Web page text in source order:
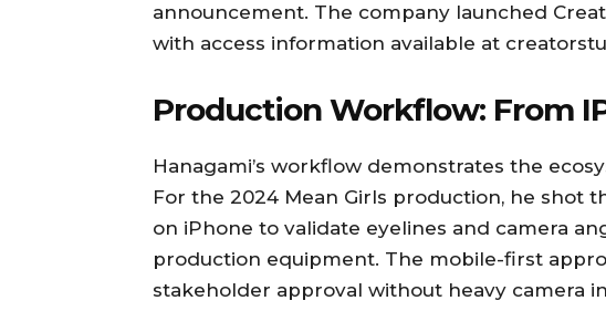
announcement. The company launched
with access information available at
Production Workflow: From
Hanagami’s workflow demonstrates the
For the 2024 Mean Girls production, he shot
on iPhone to validate eyelines and camera
production equipment. The mobile-first
stakeholder approval without heavy camera